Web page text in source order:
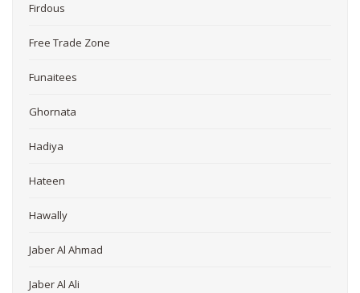
Firdous
Free Trade Zone
Funaitees
Ghornata
Hadiya
Hateen
Hawally
Jaber Al Ahmad
Jaber Al Ali